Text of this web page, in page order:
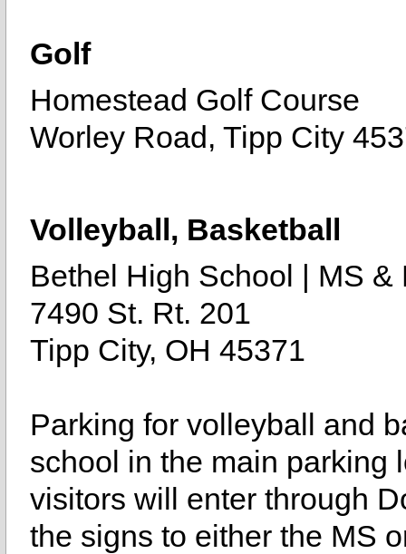
Golf
Homestead Golf Course
Worley Road, Tipp City
Volleyball, Basketball
Bethel High School | MS &
7490 St. Rt. 201
Tipp City, OH 45371
Parking for volleyball and
school in the main parking
visitors will enter through
the signs to either the MS